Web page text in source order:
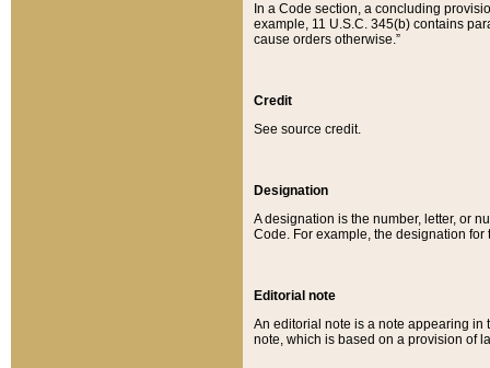
In a Code section, a concluding
example, 11 U.S.C. 345(b) contains
cause orders otherwise.”
Credit
See source credit.
Designation
A designation is the number, letter, or
Code. For example, the designation for
Editorial note
An editorial note is a note appearing in
note, which is based on a provision of